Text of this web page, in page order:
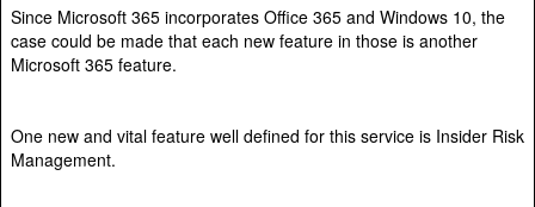
Since Microsoft 365 incorporates Office 365 and Windows 10, the
case could be made that each new feature in those is another
Microsoft 365 feature.
One new and vital feature well defined for this service is Insider Risk
Management.